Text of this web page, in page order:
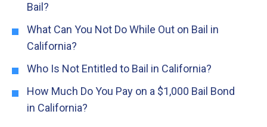
Bail?
What Can You Not Do While Out on Bail in
California?
Who Is Not Entitled to Bail in California?
How Much Do You Pay on a $1,000 Bail Bond
in California?